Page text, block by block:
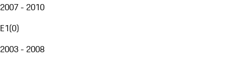
2007 - 2010
E1(0)
2003 - 2008